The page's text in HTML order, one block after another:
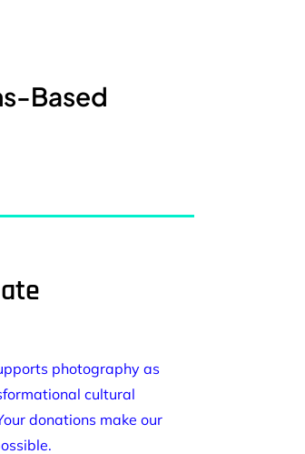
Based
photography as
cultural
donations make our